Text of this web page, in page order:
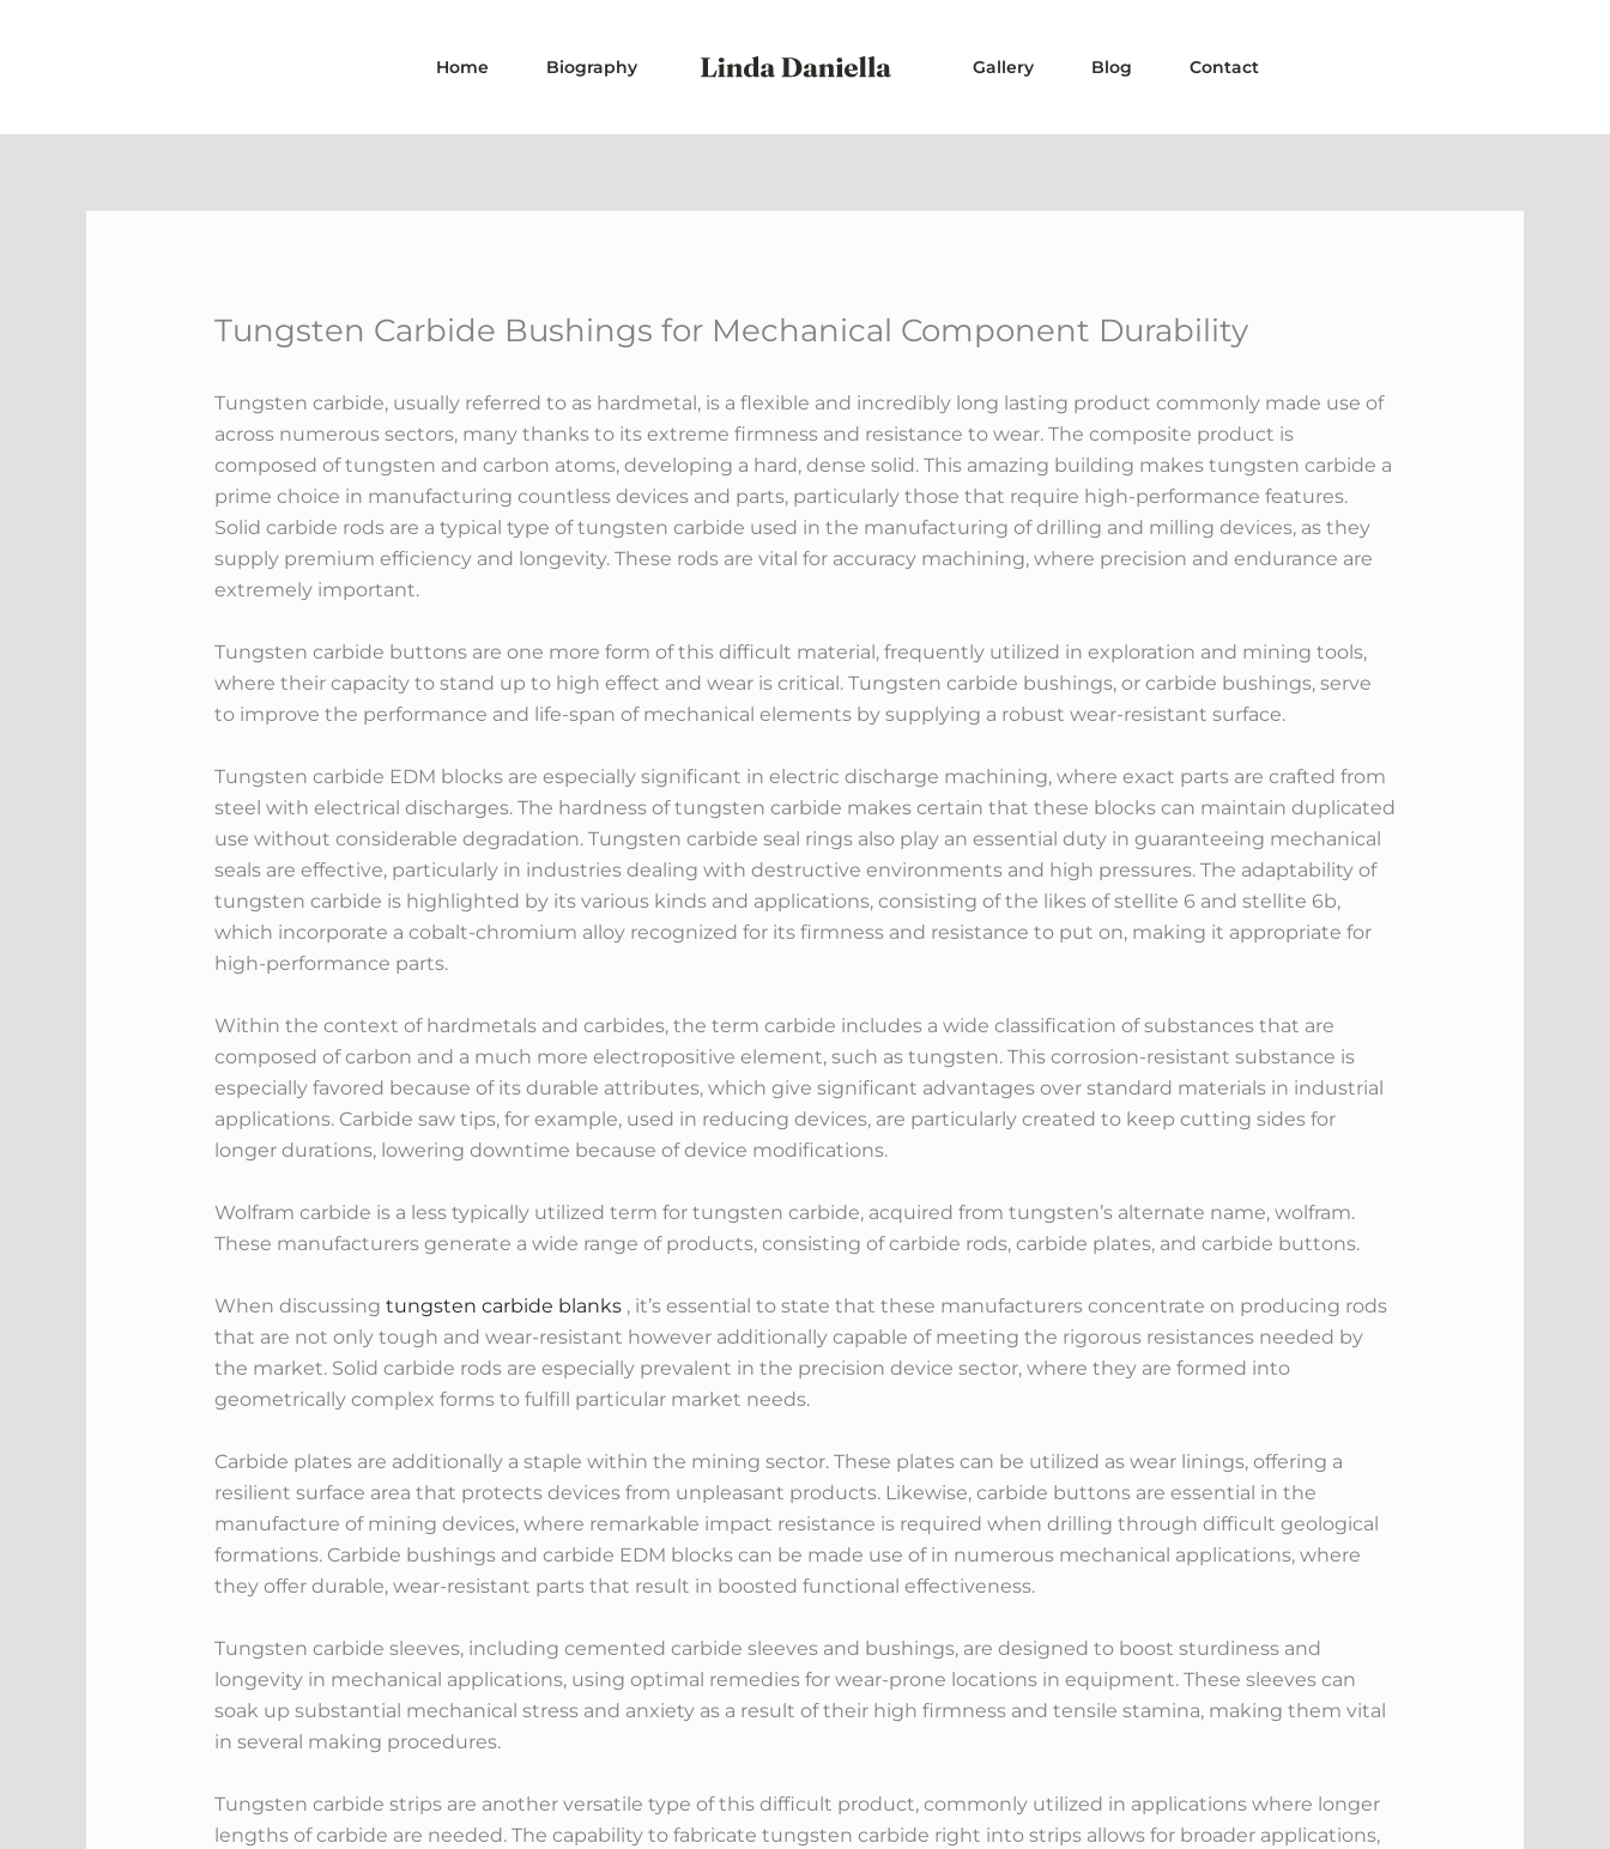
Home Biography Gallery Blog Contact
Tungsten Carbide Bushings for Mechanical Component Durability
Tungsten carbide, usually referred to as hardmetal, is a flexible and incredibly long lasting product commonly made use of
across numerous sectors, many thanks to its extreme firmness and resistance to wear. The composite product is
composed of tungsten and carbon atoms, developing a hard, dense solid. This amazing building makes tungsten carbide a
prime choice in manufacturing countless devices and parts, particularly those that require high-performance features.
Solid carbide rods are a typical type of tungsten carbide used in the manufacturing of drilling and milling devices, as they
supply premium efficiency and longevity. These rods are vital for accuracy machining, where precision and endurance are
extremely important.
Tungsten carbide buttons are one more form of this difficult material, frequently utilized in exploration and mining tools,
where their capacity to stand up to high effect and wear is critical. Tungsten carbide bushings, or carbide bushings, serve
to improve the performance and life-span of mechanical elements by supplying a robust wear-resistant surface.
Tungsten carbide EDM blocks are especially significant in electric discharge machining, where exact parts are crafted from
steel with electrical discharges. The hardness of tungsten carbide makes certain that these blocks can maintain duplicated
use without considerable degradation. Tungsten carbide seal rings also play an essential duty in guaranteeing mechanical
seals are effective, particularly in industries dealing with destructive environments and high pressures. The adaptability of
tungsten carbide is highlighted by its various kinds and applications, consisting of the likes of stellite 6 and stellite 6b,
which incorporate a cobalt-chromium alloy recognized for its firmness and resistance to put on, making it appropriate for
high-performance parts.
Within the context of hardmetals and carbides, the term carbide includes a wide classification of substances that are
composed of carbon and a much more electropositive element, such as tungsten. This corrosion-resistant substance is
especially favored because of its durable attributes, which give significant advantages over standard materials in industrial
applications. Carbide saw tips, for example, used in reducing devices, are particularly created to keep cutting sides for
longer durations, lowering downtime because of device modifications.
Wolfram carbide is a less typically utilized term for tungsten carbide, acquired from tungsten’s alternate name, wolfram.
These manufacturers generate a wide range of products, consisting of carbide rods, carbide plates, and carbide buttons.
When discussing tungsten carbide blanks, it’s essential to state that these manufacturers concentrate on producing rods
that are not only tough and wear-resistant however additionally capable of meeting the rigorous resistances needed by
the market. Solid carbide rods are especially prevalent in the precision device sector, where they are formed into
geometrically complex forms to fulfill particular market needs.
Carbide plates are additionally a staple within the mining sector. These plates can be utilized as wear linings, offering a
resilient surface area that protects devices from unpleasant products. Likewise, carbide buttons are essential in the
manufacture of mining devices, where remarkable impact resistance is required when drilling through difficult geological
formations. Carbide bushings and carbide EDM blocks can be made use of in numerous mechanical applications, where
they offer durable, wear-resistant parts that result in boosted functional effectiveness.
Tungsten carbide sleeves, including cemented carbide sleeves and bushings, are designed to boost sturdiness and
longevity in mechanical applications, using optimal remedies for wear-prone locations in equipment. These sleeves can
soak up substantial mechanical stress and anxiety as a result of their high firmness and tensile stamina, making them vital
in several making procedures.
Tungsten carbide strips are another versatile type of this difficult product, commonly utilized in applications where longer
lengths of carbide are needed. The capability to fabricate tungsten carbide right into strips allows for broader applications,